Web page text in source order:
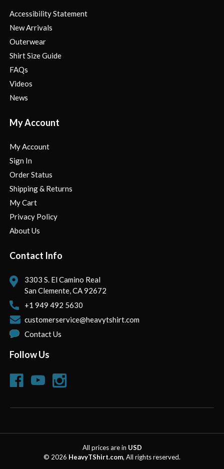
Accessibility Statement
New Arrivals
Outerwear
Shirt Size Guide
FAQs
Videos
News
My Account
My Account
Sign In
Order Status
Shipping & Returns
My Cart
Privacy Policy
About Us
Contact Info
3303 S. El Camino Real
San Clemente, CA 92672
+1 949 492 5630
customerservice@heavytshirt.com
Contact Us
Follow Us
All prices are in USD
© 2026 HeavyTShirt.com, All rights reserved.